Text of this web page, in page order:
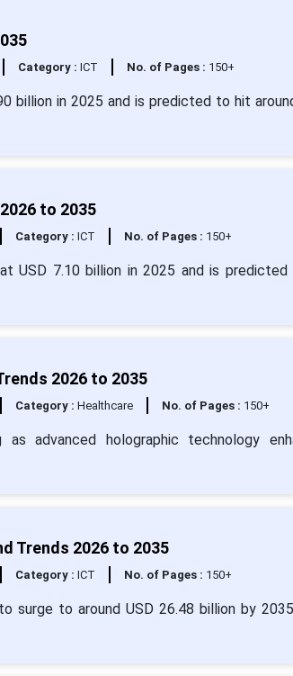
Category : ICT No. of Pages : 150+
billion in 2025 and is predicted to hit
to 2035
Category : ICT No. of Pages : 150+
USD 7.10 billion in 2025 and is
2026 to 2035
Category : Healthcare No. of Pages : 150+
advanced holographic technology
Trends 2026 to 2035
Category : ICT No. of Pages : 150+
surge to around USD 26.48 billion by